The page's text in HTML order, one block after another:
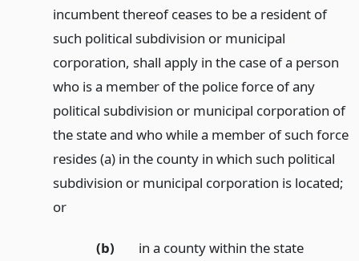
incumbent thereof ceases to be a resident of
such political subdivision or municipal
corporation, shall apply in the case of a person
who is a member of the police force of any
political subdivision or municipal corporation of
the state and who while a member of such force
resides (a) in the county in which such political
subdivision or municipal corporation is located;
or
(b)
in a county within the state